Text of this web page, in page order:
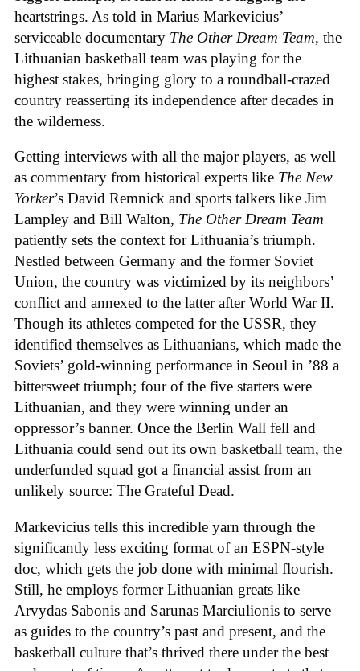
heartstrings. As told in Marius Markevicius’
serviceable documentary The Other Dream Team, the
Lithuanian basketball team was playing for the
highest stakes, bringing glory to a roundball-crazed
country reasserting its independence after decades in
the wilderness.
Getting interviews with all the major players, as well
as commentary from historical experts like The New
Yorker’s David Remnick and sports talkers like Jim
Lampley and Bill Walton, The Other Dream Team
patiently sets the context for Lithuania’s triumph.
Nestled between Germany and the former Soviet
Union, the country was victimized by its neighbors’
conflict and annexed to the latter after World War II.
Though its athletes competed for the USSR, they
identified themselves as Lithuanians, which made the
Soviets’ gold-winning performance in Seoul in ’88 a
bittersweet triumph; four of the five starters were
Lithuanian, and they were winning under an
oppressor’s banner. Once the Berlin Wall fell and
Lithuania could send out its own basketball team, the
underfunded squad got a financial assist from an
unlikely source: The Grateful Dead.
Markevicius tells this incredible yarn through the
significantly less exciting format of an ESPN-style
doc, which gets the job done with minimal flourish.
Still, he employs former Lithuanian greats like
Arvydas Sabonis and Sarunas Marciulionis to serve
as guides to the country’s past and present, and the
basketball culture that’s thrived there under the best